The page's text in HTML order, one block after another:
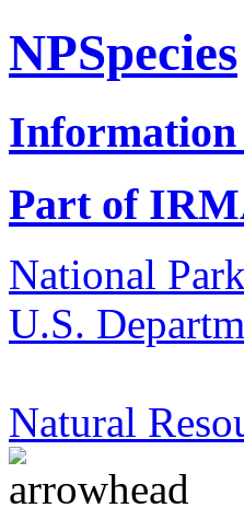
NPSpecies
Information
Part of
National
U.S.
Natural